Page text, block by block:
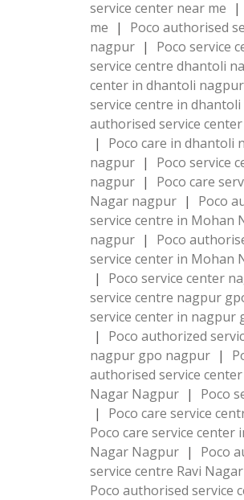
service center near me |
me | Poco authorised
nagpur | Poco service
service centre dhantoli
center in dhantoli nagpur
service centre in
authorised service
|
Poco care in dhantoli
nagpur | Poco service
nagpur | Poco care
Nagar nagpur | Poco
service centre in Mohan
nagpur | Poco
service center in Mohan
|
Poco service center
service centre nagpur
service center in nagpur
|
Poco authorized
nagpur gpo nagpur |
authorised service
Nagar Nagpur | Poco
|
Poco care service
Poco care service center
Nagar Nagpur | Poco
service centre Ravi
Poco authorised service